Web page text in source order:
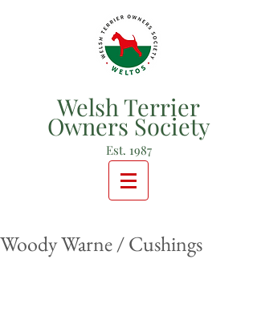
Welsh Terrier
Owners Society
Est. 1987
Woody Warne / Cushings